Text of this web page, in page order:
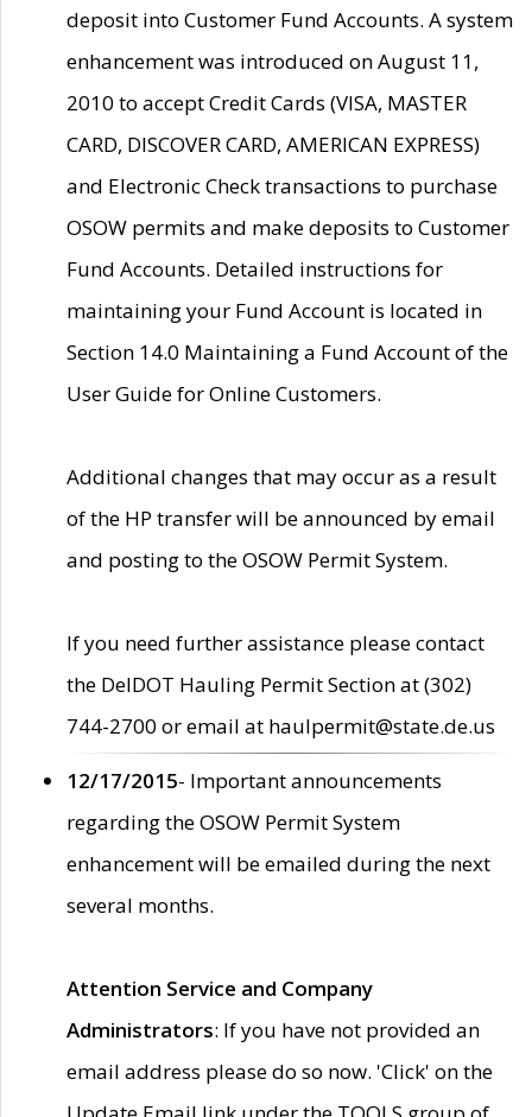
deposit into Customer Fund Accounts. A system
enhancement was introduced on August 11,
2010 to accept Credit Cards (VISA, MASTER
CARD, DISCOVER CARD, AMERICAN EXPRESS)
and Electronic Check transactions to purchase
OSOW permits and make deposits to Customer
Fund Accounts. Detailed instructions for
maintaining your Fund Account is located in
Section 14.0 Maintaining a Fund Account of the
User Guide for Online Customers.
Additional changes that may occur as a result
of the HP transfer will be announced by email
and posting to the OSOW Permit System.
If you need further assistance please contact
the DelDOT Hauling Permit Section at (302)
744-2700 or email at haulpermit@state.de.us
12/17/2015- Important announcements
regarding the OSOW Permit System
enhancement will be emailed during the next
several months.
Attention Service and Company
Administrators: If you have not provided an
email address please do so now. 'Click' on the